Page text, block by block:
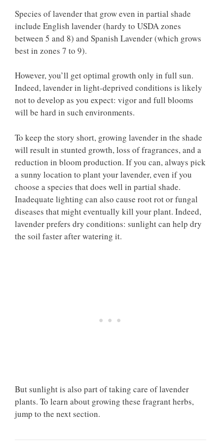
Species of lavender that grow even in partial shade
include English lavender (hardy to USDA zones
between 5 and 8) and Spanish Lavender (which grows
best in zones 7 to 9).
However, you’ll get optimal growth only in full sun.
Indeed, lavender in light-deprived conditions is likely
not to develop as you expect: vigor and full blooms
will be hard in such environments.
To keep the story short, growing lavender in the shade
will result in stunted growth, loss of fragrances, and a
reduction in bloom production. If you can, always pick
a sunny location to plant your lavender, even if you
choose a species that does well in partial shade.
Inadequate lighting can also cause root rot or fungal
diseases that might eventually kill your plant. Indeed,
lavender prefers dry conditions: sunlight can help dry
the soil faster after watering it.
But sunlight is also part of taking care of lavender
plants. To learn about growing these fragrant herbs,
jump to the next section.